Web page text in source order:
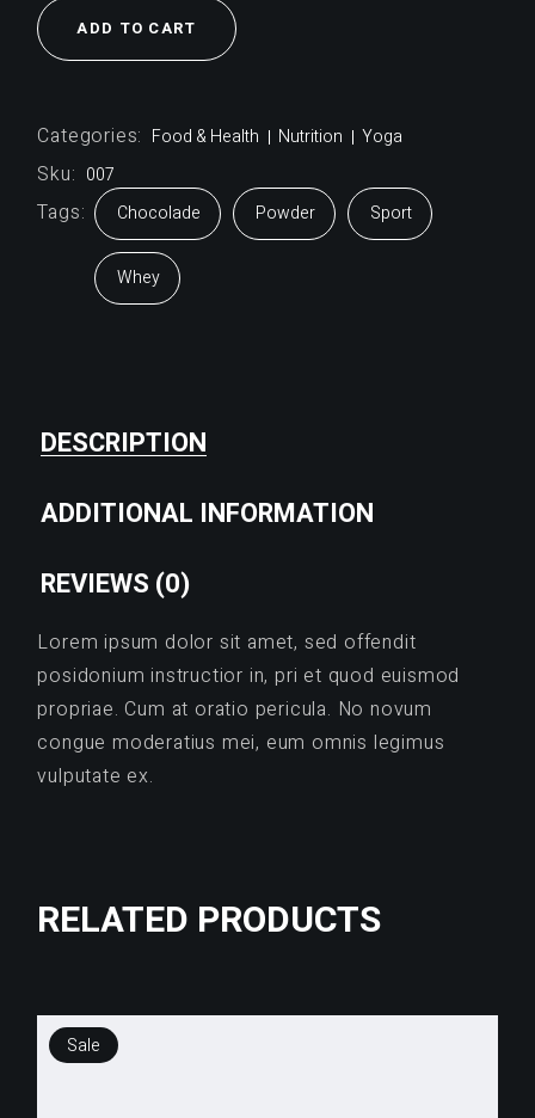
ADD TO CART
Categories: Food & Health Nutrition Yoga
Sku: 007
Tags: Chocolade Powder Sport
Whey
DESCRIPTION
ADDITIONAL INFORMATION
REVIEWS (0)
Lorem ipsum dolor sit amet, sed offendit
posidonium instructior in, pri et quod euismod
propriae. Cum at oratio pericula. No novum
congue moderatius mei, eum omnis legimus
vulputate ex.
RELATED PRODUCTS
Sale